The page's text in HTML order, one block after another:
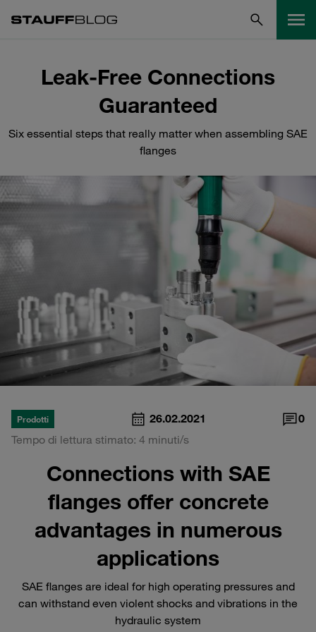
Leak-Free Connections
Guaranteed
Six essential steps that really matter when assembling SAE
flanges
Prodotti 26.02.2021
0
Tempo di lettura stimato: 4 minuti/s
Connections with SAE
flanges offer concrete
advantages in numerous
applications
SAE flanges are ideal for high operating pressures and
can withstand even violent shocks and vibrations in the
hydraulic system